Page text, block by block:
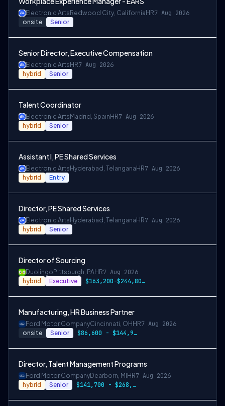
Electronic Arts Redwood City, California HR7 Aug 2026
onsite Senior
Senior Director, Executive Compensation
Electronic Arts HR7 Aug 2026
hybrid Senior
Talent Coordinator
Electronic Arts Madrid, Spain HR7 Aug 2026
hybrid Senior
Assistant I, PE Shared Services
Electronic Arts Hyderabad, Telangana HR7 Aug 2026
hybrid Entry
Director, PE Shared Services
Electronic Arts Hyderabad, Telangana HR7 Aug 2026
hybrid Senior
Director of Sourcing
Duolingo Pittsburgh, PAHR7 Aug 2026
hybrid Executive $163,200-$244,800 USD
Manufacturing, HR Business Partner
Ford Motor CompanyCincinnati, OH HR7 Aug 2026
onsite Senior $86,600 - $144,900
Director, Talent Management Programs
Ford Motor CompanyDearborn, MI HR7 Aug 2026
hybrid Senior $141,700 - $268,300